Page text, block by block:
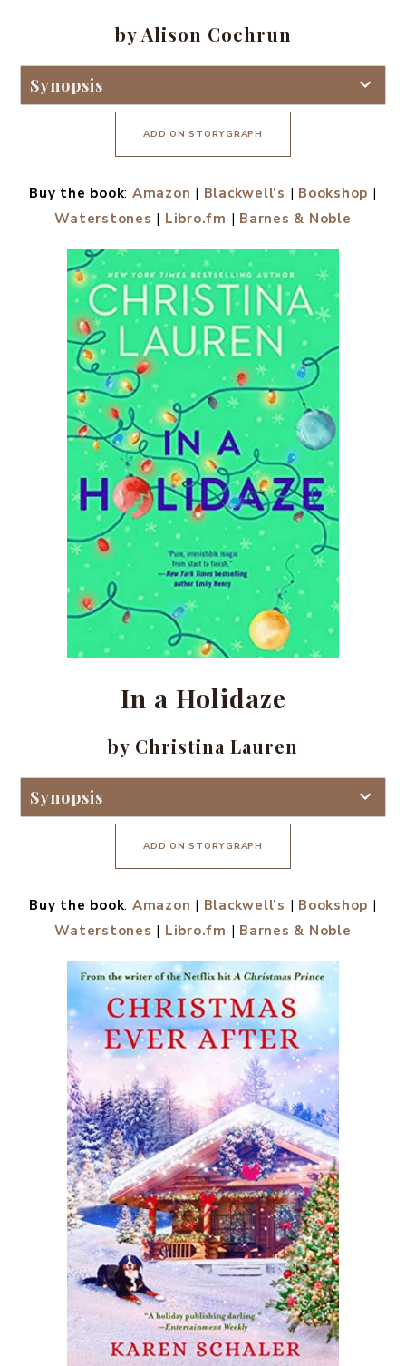
by Alison Cochrun
Synopsis
ADD ON STORYGRAPH
Buy the book: Amazon | Blackwell’s | Bookshop |
Waterstones | Libro.fm | Barnes & Noble
In a Holidaze
by Christina Lauren
Synopsis
ADD ON STORYGRAPH
Buy the book: Amazon | Blackwell’s | Bookshop |
Waterstones | Libro.fm | Barnes & Noble